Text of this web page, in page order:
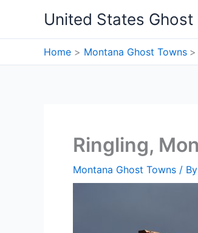
content
United States Ghost
Home Montana Ghost Towns
Ringling,
Montana Ghost Towns / By